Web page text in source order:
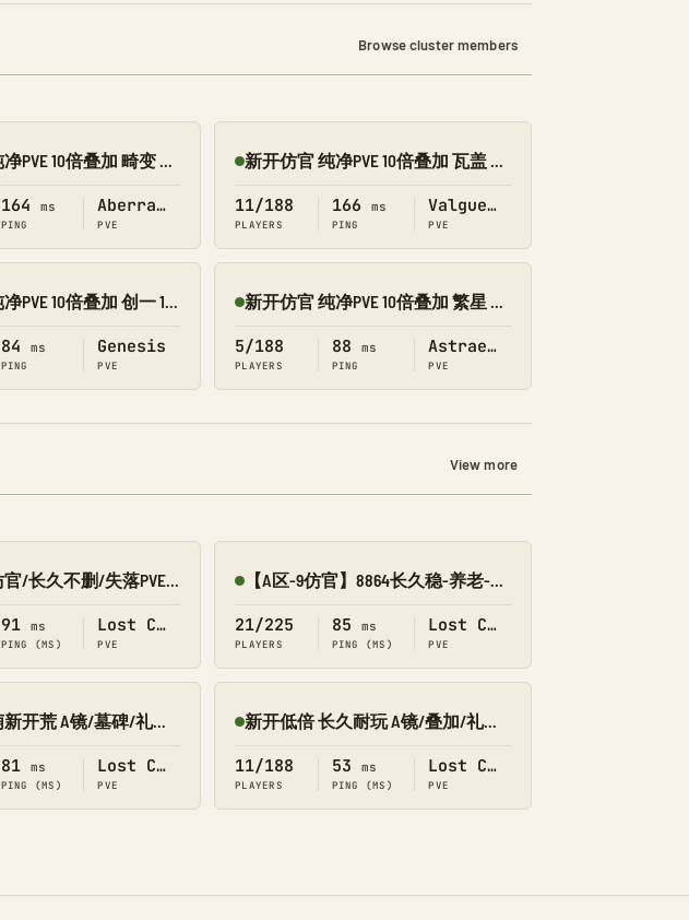
Browse cluster members
新开仿官 纯净PVE 10倍叠加 畸变 搜 1188
164 ms
PING
Aberration
PVE
Online 新开仿官 纯净PVE 10倍叠加 瓦盖 搜 1188
11/188
PLAYERS
166 ms
PING
Valguero
PVE
新开仿官 纯净PVE 10倍叠加 创一 1188
84 ms
PING
Genesis
PVE
Online 新开仿官 纯净PVE 10倍叠加 繁星 搜 1188
5/188
PLAYERS
88 ms
PING
Astraeos
PVE
View more
新开10倍/仿官/长久不删/失落PVE 搜1688
91 ms
PING (MS)
Lost Colony
PVE
Online 【A区-9仿官】8864长久稳-养老-传送-搜龙-墓碑-失落
21/225
PLAYERS
85 ms
PING (MS)
Lost Colony
PVE
新开国服 萌新开荒 A镜/墓碑/礼包 搜1366 失落
81 ms
PING (MS)
Lost Colony
PVE
Online 新开低倍 长久耐玩 A镜/叠加/礼包 搜 566 失落
11/188
PLAYERS
53 ms
PING (MS)
Lost Colony
PVE